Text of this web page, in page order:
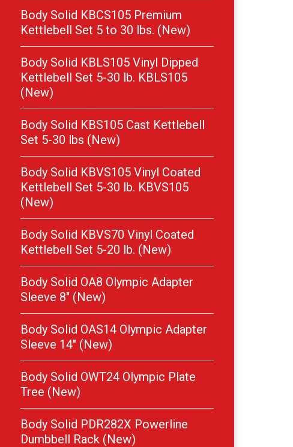
Body Solid KBCS105 Premium
Kettlebell Set 5 to 30 lbs. (New)
Body Solid KBLS105 Vinyl Dipped
Kettlebell Set 5-30 lb. KBLS105
(New)
Body Solid KBS105 Cast Kettlebell
Set 5-30 lbs (New)
Body Solid KBVS105 Vinyl Coated
Kettlebell Set 5-30 lb. KBVS105
(New)
Body Solid KBVS70 Vinyl Coated
Kettlebell Set 5-20 lb. (New)
Body Solid OA8 Olympic Adapter
Sleeve 8″ (New)
Body Solid OAS14 Olympic Adapter
Sleeve 14″ (New)
Body Solid OWT24 Olympic Plate
Tree (New)
Body Solid PDR282X Powerline
Dumbbell Rack (New)